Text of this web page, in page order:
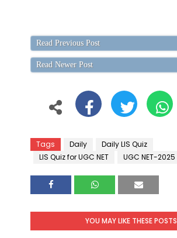
Read Previous Post
Read Newer Post
Tags Daily
Daily LIS Quiz
LIS Quiz for UGC NET
UGC NET-2025
YOU MAY LIKE THESE POSTS